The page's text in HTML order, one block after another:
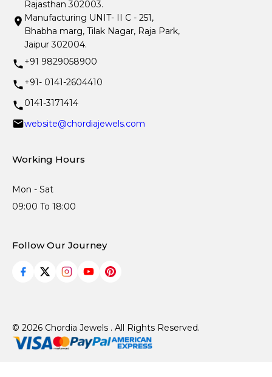
Rajasthan 302003.
Manufacturing UNIT- II C - 251,
Bhabha marg, Tilak Nagar, Raja Park,
Jaipur 302004.
+91 9829058900
+91- 0141-2604410
0141-3171414
website@chordiajewels.com
Working Hours
Mon - Sat
09:00 To 18:00
Follow Our Journey
© 2026 Chordia Jewels . All Rights Reserved.